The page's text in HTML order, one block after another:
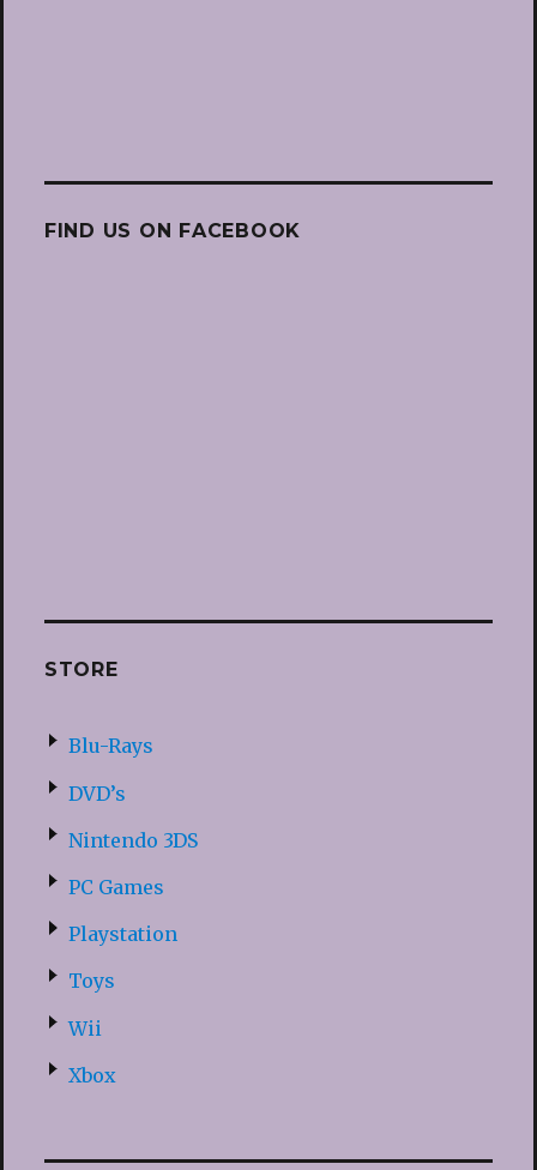
FIND US ON FACEBOOK
STORE
Blu-Rays
DVD’s
Nintendo 3DS
PC Games
Playstation
Toys
Wii
Xbox